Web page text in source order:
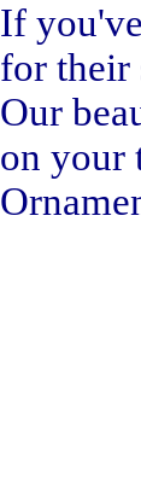
If
for their
Our
on your